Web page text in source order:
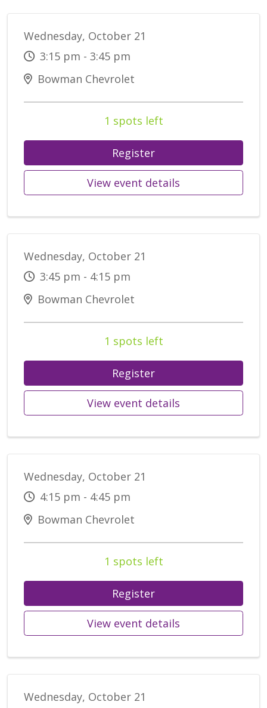
Wednesday, October 21
3:15 pm - 3:45 pm
Bowman Chevrolet
1 spots left
Register
View event details
Wednesday, October 21
3:45 pm - 4:15 pm
Bowman Chevrolet
1 spots left
Register
View event details
Wednesday, October 21
4:15 pm - 4:45 pm
Bowman Chevrolet
1 spots left
Register
View event details
Wednesday, October 21